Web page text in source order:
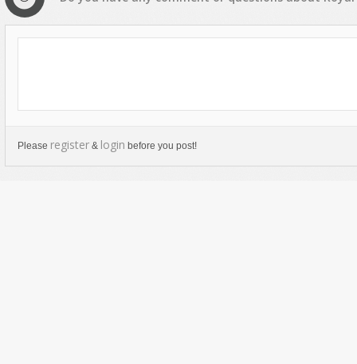
Please register & login before you post!